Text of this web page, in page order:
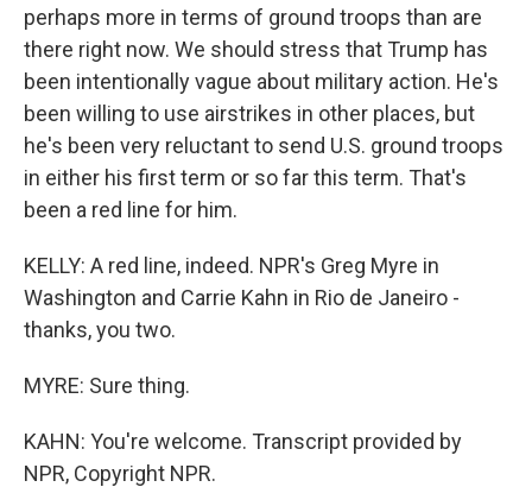
perhaps more in terms of ground troops than are
there right now. We should stress that Trump has
been intentionally vague about military action. He's
been willing to use airstrikes in other places, but
he's been very reluctant to send U.S. ground troops
in either his first term or so far this term. That's
been a red line for him.
KELLY: A red line, indeed. NPR's Greg Myre in
Washington and Carrie Kahn in Rio de Janeiro -
thanks, you two.
MYRE: Sure thing.
KAHN: You're welcome. Transcript provided by
NPR, Copyright NPR.